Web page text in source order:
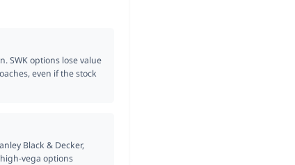
SWK options lose value
even if the stock
Black & Decker,
vega options